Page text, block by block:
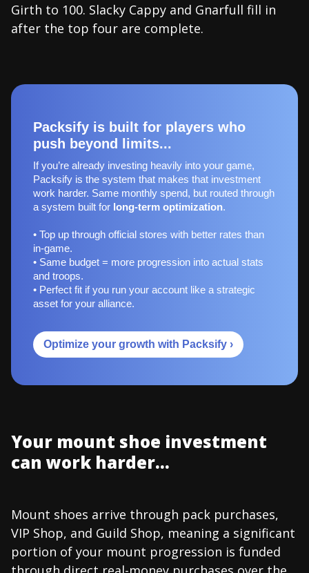
Girth to 100. Slacky Cappy and Gnarfull fill in
after the top four are complete.
Packsify is built for players who
push beyond limits...
If you’re already investing heavily into your game,
Packsify is the system that makes that investment
work harder. Same monthly spend, but routed through
a system built for long‑term optimization.
• Top up through official stores with better rates than
in-game.
• Same budget = more progression into actual stats
and troops.
• Perfect fit if you run your account like a strategic
asset for your alliance.
Optimize your growth with Packsify ›
Your mount shoe investment
can work harder...
Mount shoes arrive through pack purchases,
VIP Shop, and Guild Shop, meaning a significant
portion of your mount progression is funded